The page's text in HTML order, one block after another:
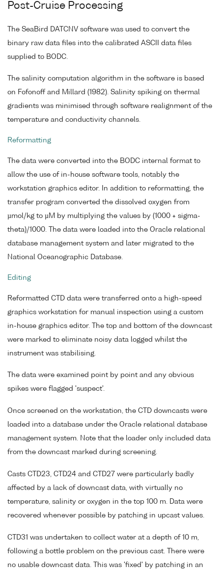
Post-Cruise Processing
The SeaBird DATCNV software was used to convert the
binary raw data files into the calibrated ASCII data files
supplied to BODC.
The salinity computation algorithm in the software is based
on Fofonoff and Millard (1982). Salinity spiking on thermal
gradients was minimised through software realignment of the
temperature and conductivity channels.
Reformatting
The data were converted into the BODC internal format to
allow the use of in-house software tools, notably the
workstation graphics editor. In addition to reformatting, the
transfer program converted the dissolved oxygen from
µmol/kg to µM by multiplying the values by (1000 + sigma-
theta)/1000. The data were loaded into the Oracle relational
database management system and later migrated to the
National Oceanographic Database.
Editing
Reformatted CTD data were transferred onto a high-speed
graphics workstation for manual inspection using a custom
in-house graphics editor. The top and bottom of the downcast
were marked to eliminate noisy data logged whilst the
instrument was stabilising.
The data were examined point by point and any obvious
spikes were flagged 'suspect'.
Once screened on the workstation, the CTD downcasts were
loaded into a database under the Oracle relational database
management system. Note that the loader only included data
from the downcast marked during screening.
Casts CTD23, CTD24 and CTD27 were particularly badly
affected by a lack of downcast data, with virtually no
temperature, salinity or oxygen in the top 100 m. Data were
recovered whenever possible by patching in upcast values.
CTD31 was undertaken to collect water at a depth of 10 m,
following a bottle problem on the previous cast. There were
no usable downcast data. This was 'fixed' by patching in an